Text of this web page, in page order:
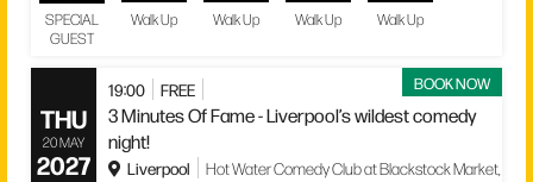
SPECIAL
GUEST
Walk Up Walk Up Walk Up Walk Up
BOOK NOW
THU
20 MAY
2027
19:00 FREE
3 Minutes Of Fame - Liverpool’s wildest comedy
night!
Liverpool
Hot Water Comedy Club at Blackstock Market,